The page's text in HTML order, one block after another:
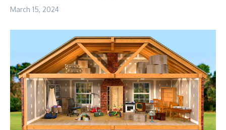
March 15, 2024